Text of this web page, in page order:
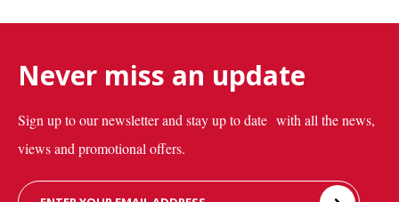
Never miss an update
Sign up to our newsletter and stay up to date with all the news,
views and promotional offers.
Leave